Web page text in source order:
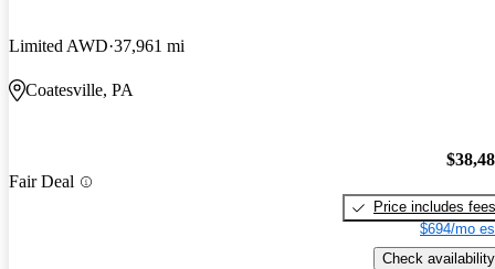
Limited AWD 37,961 mi
Coatesville, PA
Fair Deal
Price includes fees
$694/mo
Check availability